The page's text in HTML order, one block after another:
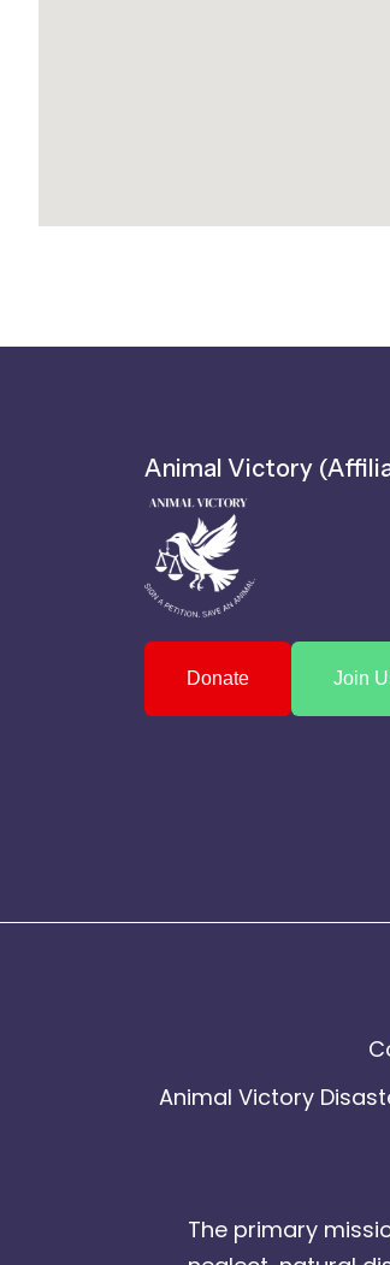
Animal Victory
Donate Join
Animal Victory
The primary